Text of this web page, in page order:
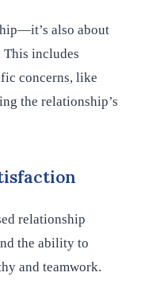
also about
includes
concerns, like
the relationship’s
relationship
the ability to
and teamwork.